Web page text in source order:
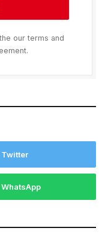
our terms and
Twitter
WhatsApp